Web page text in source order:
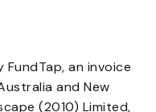
an invoice
and New
(2010) Limited,